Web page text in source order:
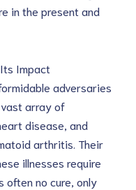
in the present and
Impact
adversaries
array of
disease, and
arthritis. Their
illnesses require
often no cure, only